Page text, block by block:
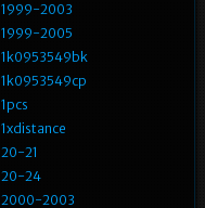
1999-2003
1999-2005
1k0953549bk
1k0953549cp
1pcs
1xdistance
20-21
20-24
2000-2003